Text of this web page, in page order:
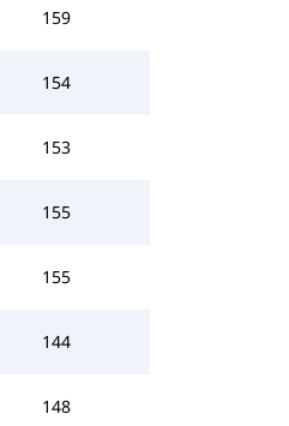
159
154
153
155
155
144
148